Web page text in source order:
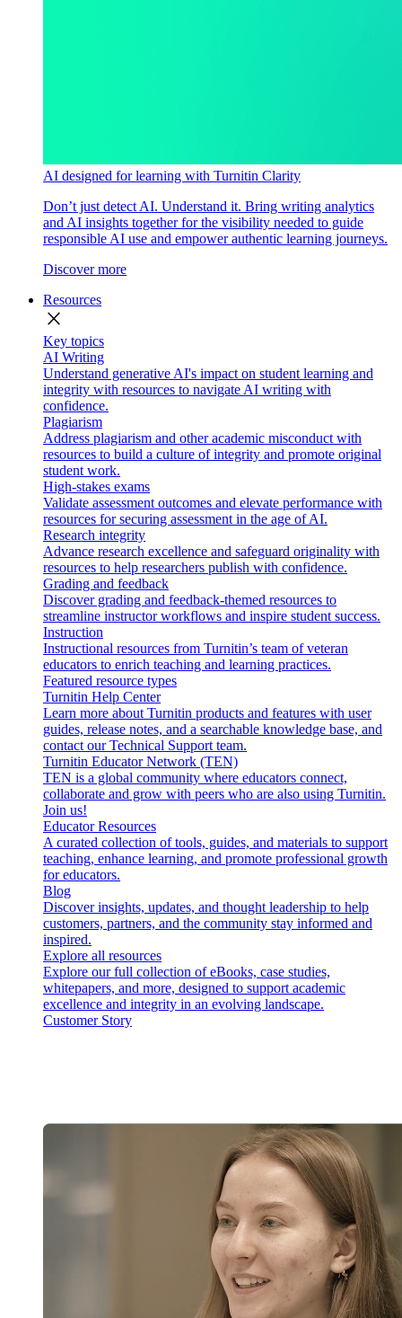
AI designed for learning with Turnitin Clarity
Don’t just detect AI. Understand it. Bring writing analytics
and AI insights together for the visibility needed to guide
responsible AI use and empower authentic learning journeys.
Discover more
Resources
close
Key topics
AI Writing
Understand generative AI's impact on student learning and
integrity with resources to navigate AI writing with
confidence.
Plagiarism
Address plagiarism and other academic misconduct with
resources to build a culture of integrity and promote original
student work.
High-stakes exams
Validate assessment outcomes and elevate performance with
resources for securing assessment in the age of AI.
Research integrity
Advance research excellence and safeguard originality with
resources to help researchers publish with confidence.
Grading and feedback
Discover grading and feedback-themed resources to
streamline instructor workflows and inspire student success.
Instruction
Instructional resources from Turnitin’s team of veteran
educators to enrich teaching and learning practices.
Featured resource types
Turnitin Help Center
Learn more about Turnitin products and features with user
guides, release notes, and a searchable knowledge base, and
contact our Technical Support team.
Turnitin Educator Network (TEN)
TEN is a global community where educators connect,
collaborate and grow with peers who are also using Turnitin.
Join us!
Educator Resources
A curated collection of tools, guides, and materials to support
teaching, enhance learning, and promote professional growth
for educators.
Blog
Discover insights, updates, and thought leadership to help
customers, partners, and the community stay informed and
inspired.
Explore all resources
Explore our full collection of eBooks, case studies,
whitepapers, and more, designed to support academic
excellence and integrity in an evolving landscape.
Customer Story